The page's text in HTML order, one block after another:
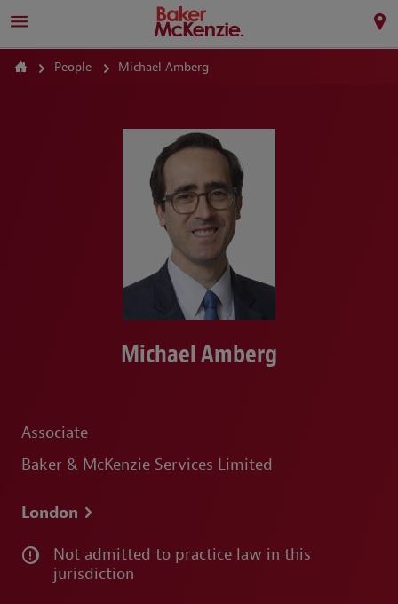
People Michael Amberg
Michael Amberg
Associate
Baker & McKenzie Services Limited
London
Not admitted to practice law in this
jurisdiction